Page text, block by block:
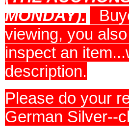
MONDAY).
viewing, you
inspect an
description.
Please do your
German Silver--